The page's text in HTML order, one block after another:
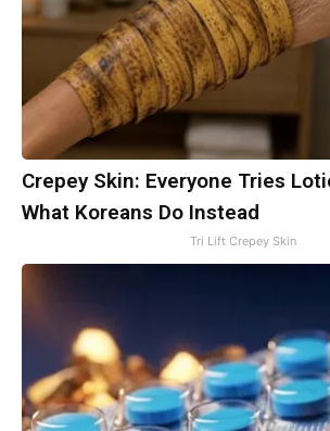
Crepey Skin: Everyone Tries
What Koreans Do Instead
Tri Lift Crepey Skin